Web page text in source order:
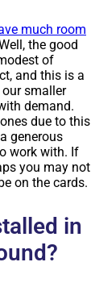
much room
the good
of
and this is a
smaller
demand.
due to this
generous
work with. If
you may not
on the cards.
in